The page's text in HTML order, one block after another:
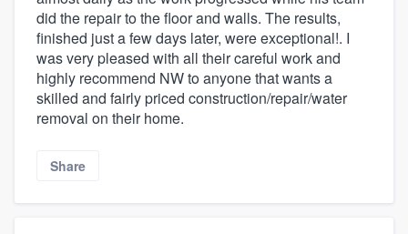
did the repair to the floor and walls. The results,
finished just a few days later, were exceptional!. I
was very pleased with all their careful work and
highly recommend NW to anyone that wants a
skilled and fairly priced construction/repair/water
removal on their home.
Share